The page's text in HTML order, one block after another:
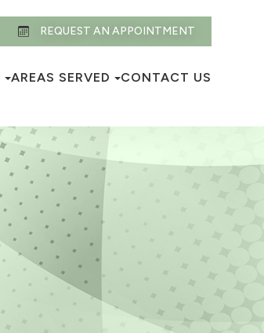
REQUEST AN APPOINTMENT
AREAS SERVED CONTACT US